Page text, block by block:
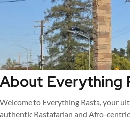
About Everything
Welcome to Everything Rasta, your
authentic Rastafarian and Afro-